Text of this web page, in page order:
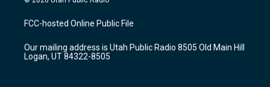
a
g
a
m
u
b
b
o
k
FCC-hosted Online Public File
Our mailing address is Utah Public Radio 8505 Old Main Hill
Logan, UT 84322-8505